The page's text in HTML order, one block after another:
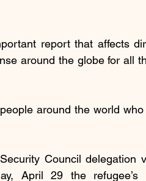
report that affects
around the globe for all
around the world
Council delegation
April 29 the refugee’s